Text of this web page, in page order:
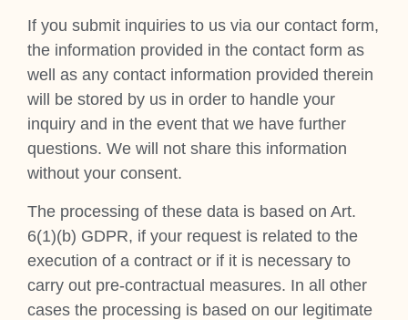
If you sub­mit inquir­ies to us via our con­tact form,
the inform­a­tion provided in the con­tact form as
well as any con­tact inform­a­tion provided therein
will be stored by us in order to handle your
inquiry and in the event that we have fur­ther
ques­tions. We will not share this inform­a­tion
without your con­sent.
The pro­cessing of these data is based on Art.
6(1)(b) GDPR, if your request is related to the
exe­cu­tion of a con­tract or if it is neces­sary to
carry out pre-con­trac­tu­al meas­ures. In all oth­er
cases the pro­cessing is based on our legit­im­ate